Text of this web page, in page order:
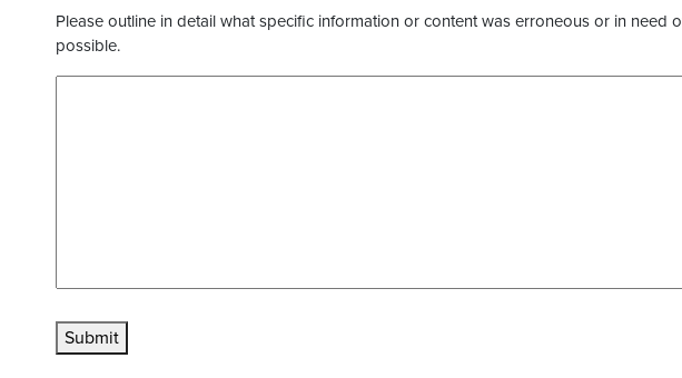
Please outline in detail what specific information or content was erroneous or in need
possible.
Submit